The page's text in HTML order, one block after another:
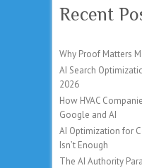
Recent
Why Proof Matters
AI Search
2026
How HVAC
Google and AI
AI Optimization for
Isn’t Enough
The AI Authority